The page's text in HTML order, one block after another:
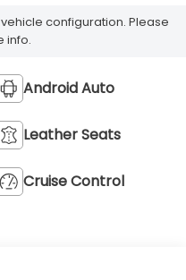
configuration. Please
info.
Android Auto
Leather Seats
Cruise Control